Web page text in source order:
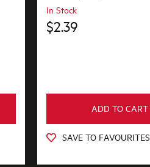
In Stock
$2.39
ADD TO CART
SAVE TO FAVOURITES